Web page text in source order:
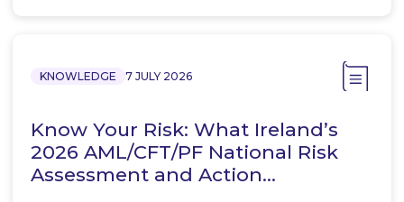
KNOWLEDGE 7 JULY 2026
Know Your Risk: What Ireland’s
2026 AML/CFT/PF National Risk
Assessment and Action…